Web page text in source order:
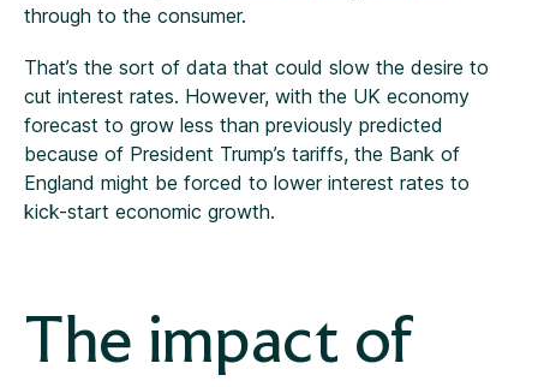
through to the consumer.
That’s the sort of data that could slow the desire to
cut interest rates. However, with the UK economy
forecast to grow less than previously predicted
because of President Trump’s tariffs, the Bank of
England might be forced to lower interest rates to
kick-start economic growth.
The impact of